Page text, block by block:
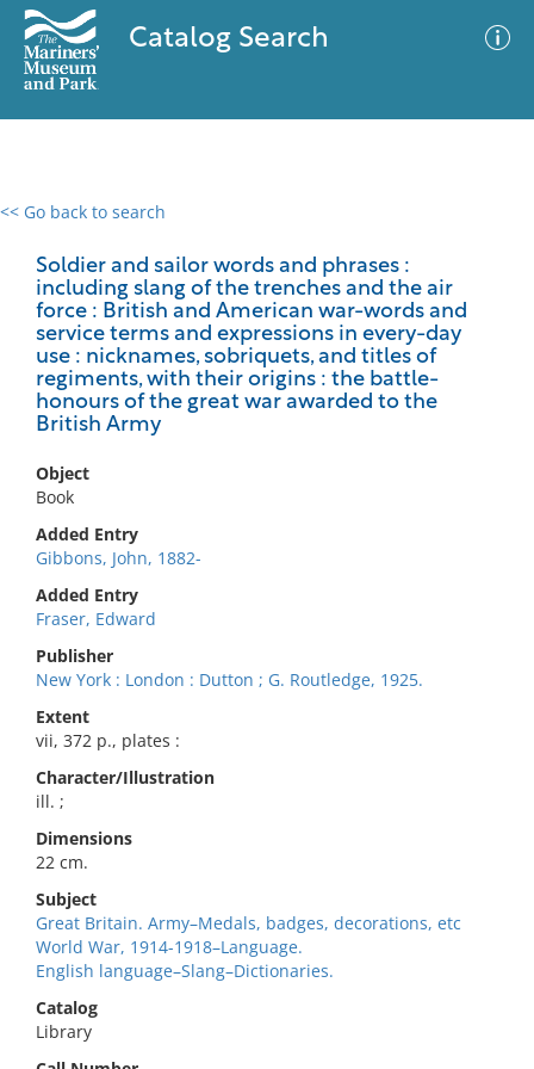
Catalog Search
<< Go back to search
Soldier and sailor words and phrases :
including slang of the trenches and the air
force : British and American war-words and
service terms and expressions in every-day
use : nicknames, sobriquets, and titles of
regiments, with their origins : the battle-
honours of the great war awarded to the
British Army
Object
Book
Added Entry
Gibbons, John, 1882-
Added Entry
Fraser, Edward
Publisher
New York : London : Dutton ; G. Routledge, 1925.
Extent
vii, 372 p., plates :
Character/Illustration
ill. ;
Dimensions
22 cm.
Subject
Great Britain. Army–Medals, badges, decorations, etc
World War, 1914-1918–Language.
English language–Slang–Dictionaries.
Catalog
Library
0 results
No results meet your criteria